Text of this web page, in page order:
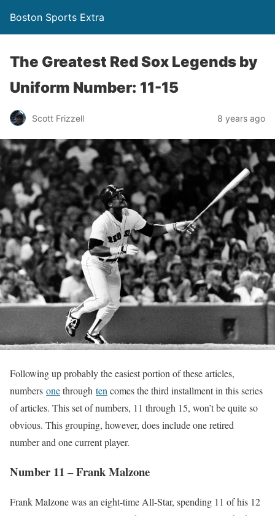
Boston Sports Extra
The Greatest Red Sox Legends by
Uniform Number: 11-15
Scott Frizzell 8 years ago
Following up probably the easiest portion of these articles,
numbers onethrough ten comes the third installment in this series
of articles. This set of numbers, 11 through 15, won’t be quite so
obvious. This grouping, however, does include one retired
number and one current player.
Number 11 – Frank Malzone
Frank Malzone was an eight-time All-Star, spending 11 of his 12